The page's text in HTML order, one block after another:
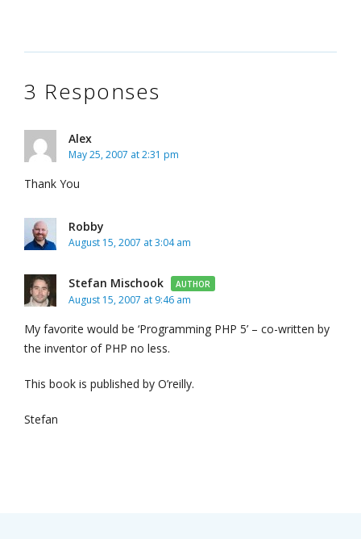
3 Responses
Alex
May 25, 2007 at 2:31 pm
Thank You
Robby
August 15, 2007 at 3:04 am
Stefan Mischook AUTHOR
August 15, 2007 at 9:46 am
My favorite would be ‘Programming PHP 5’ – co-written by
the inventor of PHP no less.
This book is published by O’reilly.
Stefan